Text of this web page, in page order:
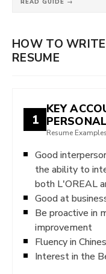
READ GUIDE →
HOW TO WRITE
RESUME
1
KEY
Resume
Good
the ability to
both L'OREAL
Good at
Be proactive in
improvement
Fluency in
Interest in the